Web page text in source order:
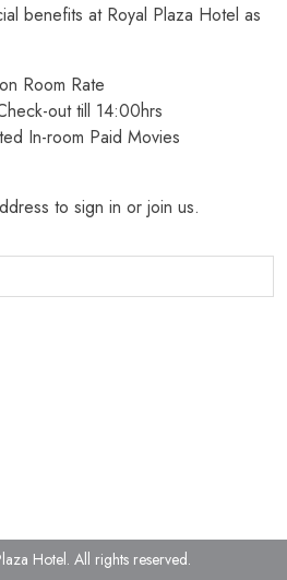
benefits at Royal Plaza Hotel as
Room Rate
out till 14:00hrs
In-room Paid Movies
to sign in or join us.
Hotel. All rights reserved.